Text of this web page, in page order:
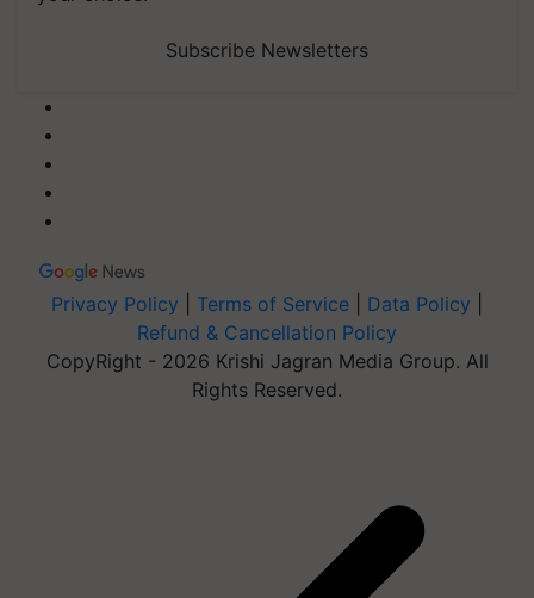
Subscribe Newsletters
Privacy Policy Terms of Service Data Policy
Refund & Cancellation Policy
CopyRight - 2026 Krishi Jagran Media Group. All
Rights Reserved.